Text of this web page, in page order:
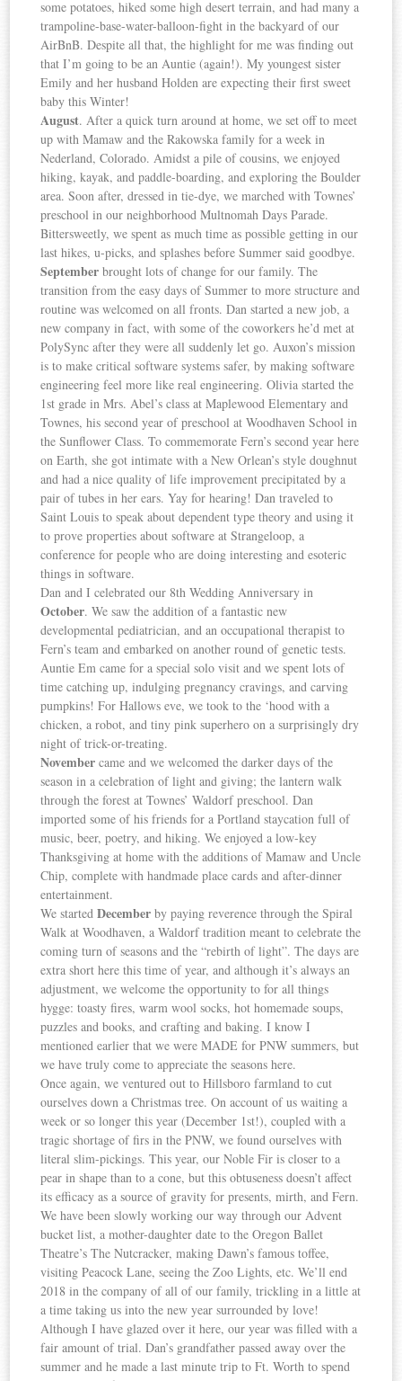
some potatoes, hiked some high desert terrain, and had many a
trampoline-base-water-balloon-fight in the backyard of our
AirBnB. Despite all that, the highlight for me was finding out
that I’m going to be an Auntie (again!). My youngest sister
Emily and her husband Holden are expecting their first sweet
baby this Winter!
August. After a quick turn around at home, we set off to meet
up with Mamaw and the Rakowska family for a week in
Nederland, Colorado. Amidst a pile of cousins, we enjoyed
hiking, kayak, and paddle-boarding, and exploring the Boulder
area. Soon after, dressed in tie-dye, we marched with Townes’
preschool in our neighborhood Multnomah Days Parade.
Bittersweetly, we spent as much time as possible getting in our
last hikes, u-picks, and splashes before Summer said goodbye.
September brought lots of change for our family. The
transition from the easy days of Summer to more structure and
routine was welcomed on all fronts. Dan started a new job, a
new company in fact, with some of the coworkers he’d met at
PolySync after they were all suddenly let go. Auxon’s mission
is to make critical software systems safer, by making software
engineering feel more like real engineering. Olivia started the
1st grade in Mrs. Abel’s class at Maplewood Elementary and
Townes, his second year of preschool at Woodhaven School in
the Sunflower Class. To commemorate Fern’s second year here
on Earth, she got intimate with a New Orlean’s style doughnut
and had a nice quality of life improvement precipitated by a
pair of tubes in her ears. Yay for hearing! Dan traveled to
Saint Louis to speak about dependent type theory and using it
to prove properties about software at Strangeloop, a
conference for people who are doing interesting and esoteric
things in software.
Dan and I celebrated our 8th Wedding Anniversary in
October. We saw the addition of a fantastic new
developmental pediatrician, and an occupational therapist to
Fern’s team and embarked on another round of genetic tests.
Auntie Em came for a special solo visit and we spent lots of
time catching up, indulging pregnancy cravings, and carving
pumpkins! For Hallows eve, we took to the ‘hood with a
chicken, a robot, and tiny pink superhero on a surprisingly dry
night of trick-or-treating.
November came and we welcomed the darker days of the
season in a celebration of light and giving; the lantern walk
through the forest at Townes’ Waldorf preschool. Dan
imported some of his friends for a Portland staycation full of
music, beer, poetry, and hiking. We enjoyed a low-key
Thanksgiving at home with the additions of Mamaw and Uncle
Chip, complete with handmade place cards and after-dinner
entertainment.
We startedDecember by paying reverence through the Spiral
Walk at Woodhaven, a Waldorf tradition meant to celebrate the
coming turn of seasons and the “rebirth of light”. The days are
extra short here this time of year, and although it’s always an
adjustment, we welcome the opportunity to for all things
hygge: toasty fires, warm wool socks, hot homemade soups,
puzzles and books, and crafting and baking. I know I
mentioned earlier that we were MADE for PNW summers, but
we have truly come to appreciate the seasons here.
Once again, we ventured out to Hillsboro farmland to cut
ourselves down a Christmas tree. On account of us waiting a
week or so longer this year (December 1st!), coupled with a
tragic shortage of firs in the PNW, we found ourselves with
literal slim-pickings. This year, our Noble Fir is closer to a
pear in shape than to a cone, but this obtuseness doesn’t affect
its efficacy as a source of gravity for presents, mirth, and Fern.
We have been slowly working our way through our Advent
bucket list, a mother-daughter date to the Oregon Ballet
Theatre’s The Nutcracker, making Dawn’s famous toffee,
visiting Peacock Lane, seeing the Zoo Lights, etc. We’ll end
2018 in the company of all of our family, trickling in a little at
a time taking us into the new year surrounded by love!
Although I have glazed over it here, our year was filled with a
fair amount of trial. Dan’s grandfather passed away over the
summer and he made a last minute trip to Ft. Worth to spend